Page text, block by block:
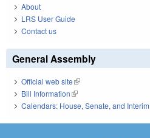
About
LRS User Guide
Contact us
General Assembly
Official web site(link is external)
Bill Information(link is external)
Calendars: House, Senate, and Interim